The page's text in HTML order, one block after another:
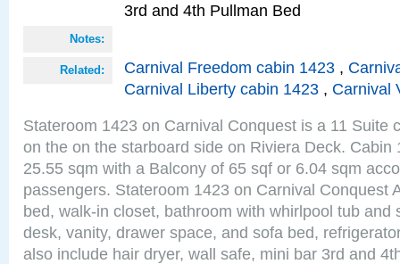
3rd and 4th Pullman Bed
Notes:
Related: Carnival Freedom cabin 1423 ,
Carnival Liberty cabin 1423 , Carnival
Stateroom 1423 on Carnival Conquest is a 11 Suite
on the on the starboard side on Riviera Deck. Cabin
25.55 sqm with a Balcony of 65 sqf or 6.04 sqm
passengers. Stateroom 1423 on Carnival Conquest
bed, walk-in closet, bathroom with whirlpool tub and
desk, vanity, drawer space, and sofa bed,
also include hair dryer, wall safe, mini bar 3rd and